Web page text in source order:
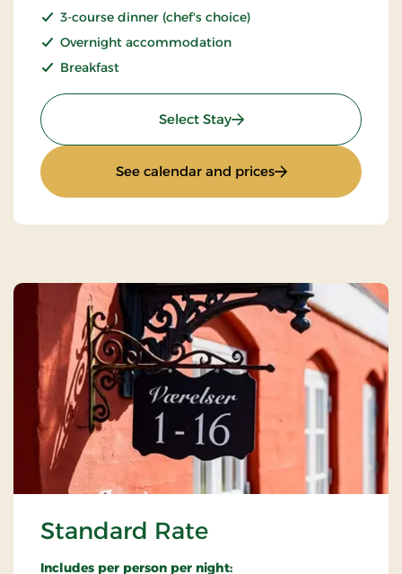
3-course dinner (chef's choice)
Overnight accommodation
Breakfast
Select Stay: Stay With Half Board
See calendar and prices: Stay With Half
Standard Rate
Includes per person per night: